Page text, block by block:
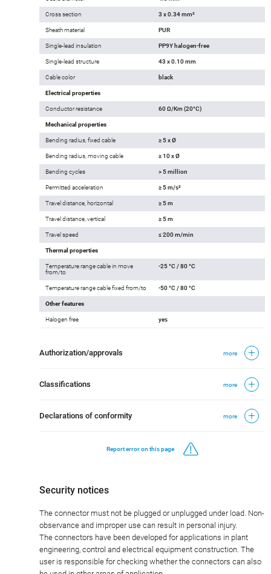
Cross section 3 x 0.34 mm²
Sheath material PUR
Single-lead insulation PP9Y halogen-free
Single-lead structure 43 x 0.10 mm
Cable color black
Electrical properties
Conductor resistance 60 Ω/Km (20°C)
Mechanical properties
Bending radius, fixed cable ≥ 5 x Ø
Bending radius, moving cable ≥ 10 x Ø
Bending cycles > 5 million
Permitted acceleration ≥ 5 m/s²
Travel distance, horizontal ≥ 5 m
Travel distance, vertical ≥ 5 m
Travel speed ≤ 200 m/min
Thermal properties
Temperature range cable in move
from/to
-25 °C / 80 °C
Temperature range cable fixed from/to -50 °C / 80 °C
Other features
Halogen free yes
Authorization/approvals more
Classifications more
Declarations of conformity more
Report error on this page
Security notices
The connector must not be plugged or unplugged under load. Non-
observance and improper use can result in personal injury.
The connectors have been developed for applications in plant
engineering, control and electrical equipment construction. The
user is responsible for checking whether the connectors can also